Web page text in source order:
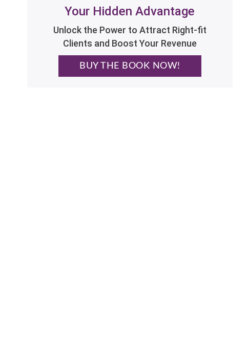
Your Hidden Advantage
Unlock the Power to Attract Right-fit
Clients and Boost Your Revenue
BUY THE BOOK NOW!